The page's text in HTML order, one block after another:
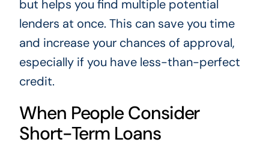
but helps you find multiple potential
lenders at once. This can save you time
and increase your chances of approval,
especially if you have less-than-perfect
credit.
When People Consider
Short-Term Loans